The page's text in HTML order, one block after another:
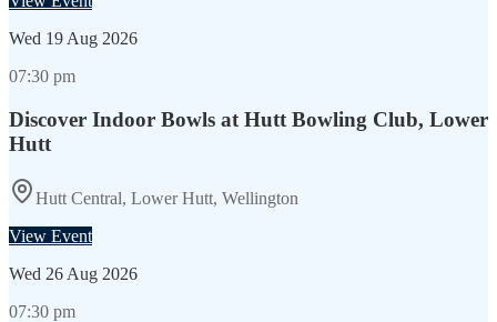
Wed 19 Aug 2026
07:30 pm
Discover Indoor Bowls at Hutt Bowling Club, Lower
Hutt
Hutt Central, Lower Hutt, Wellington
View Event
Wed 26 Aug 2026
07:30 pm